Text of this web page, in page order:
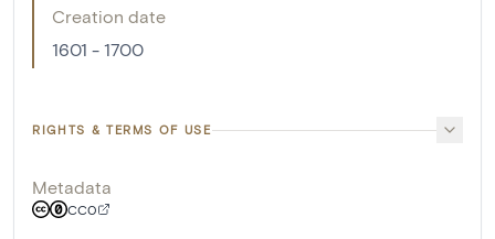
Creation date
1601 - 1700
RIGHTS & TERMS OF USE
Metadata
CC0